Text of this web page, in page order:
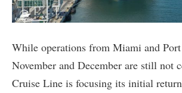
While operations from Miami and
November and December are still not
Cruise Line is focusing its initial